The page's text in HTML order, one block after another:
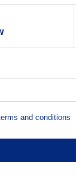
and conditions